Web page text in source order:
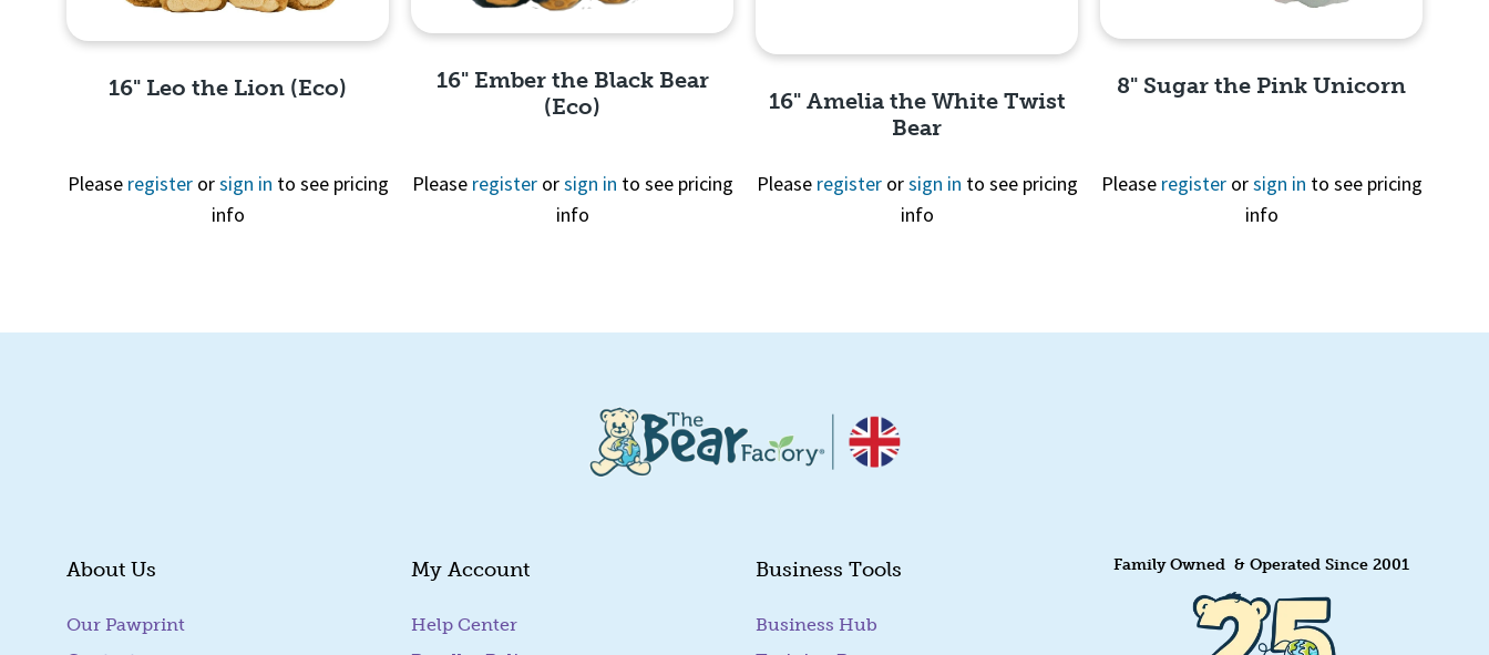
Quick View
16" Leo the Lion (Eco)
Please registerorsign in to see pricing
info
Quick View
16" Ember the Black Bear
(Eco)
Please registerorsign in to see pricing
info
16" Amelia the White Twist
Bear
Please registerorsign in to see pricing
info
Quick View
8" Sugar the Pink Unicorn
Please registerorsign in to see pricing
info
About Us
Our Pawprint
My Account
Help Center
Business Tools
Business Hub
Family Owned & Operated Since 2001